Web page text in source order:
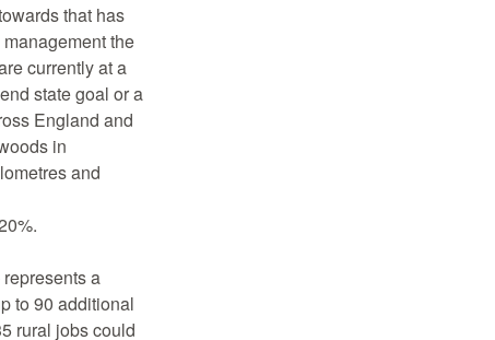
that has
the
currently at a
state goal or a
England and
in
and
a
to 90 additional
rural jobs could